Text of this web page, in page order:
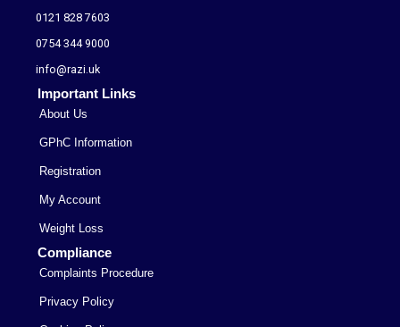
0121 828 7603
0754 344 9000
info@razi.uk
Important Links
About Us
GPhC Information
Registration
My Account
Weight Loss
Compliance
Complaints Procedure
Privacy Policy